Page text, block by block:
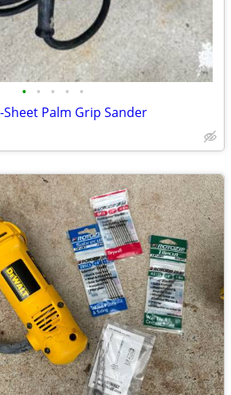
• • • • •
Palm Grip Sander